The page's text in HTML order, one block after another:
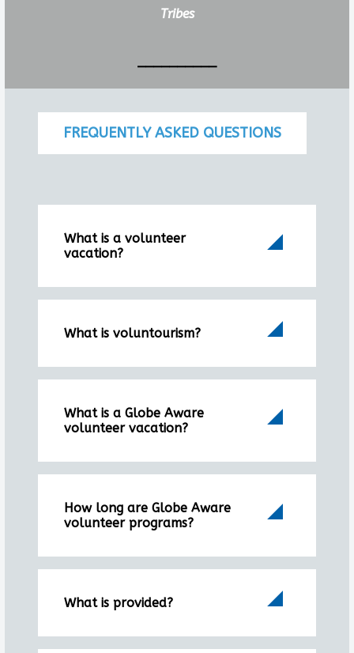
Tribes
FREQUENTLY ASKED QUESTIONS
What is a volunteer
vacation?
What is voluntourism?
What is a Globe Aware
volunteer vacation?
How long are Globe Aware
volunteer programs?
What is provided?